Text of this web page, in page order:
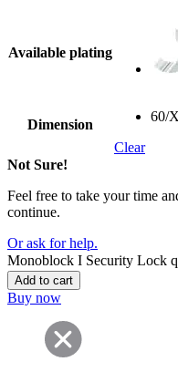
Available plating
Dimension
60/X
Clear
Not Sure!
Feel free to take your time
continue.
Or ask for help.
Monoblock I Security Lock
Add to cart
Buy now